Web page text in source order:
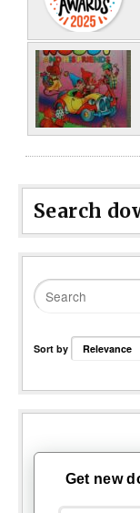
Search
Sort by
Get new